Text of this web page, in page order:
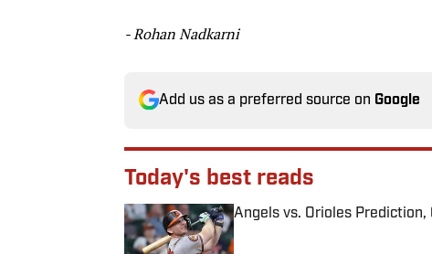
- Rohan Nadkarni
Add us as a preferred source on Google
Today's best reads
Angels vs. Orioles Prediction,
Published by on Invalid Date